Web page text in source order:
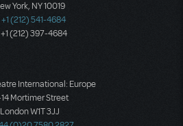
York, NY 10019
+1 (212) 541-4684
+1 (212) 397-4684
International: Europe
14 Mortimer Street
London W1T 3JJ